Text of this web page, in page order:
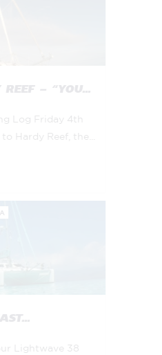
REEF – “YOU...
Log Friday 4th
to Hardy Reef, the...
Lightwave 38